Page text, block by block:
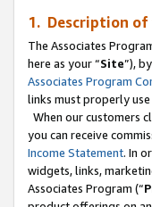
1. Description of
The Associates
here as your “Site”),
Associates Program
links must properly use
When our customers
you can receive
Income Statement. In
widgets, links,
Associates Program (“